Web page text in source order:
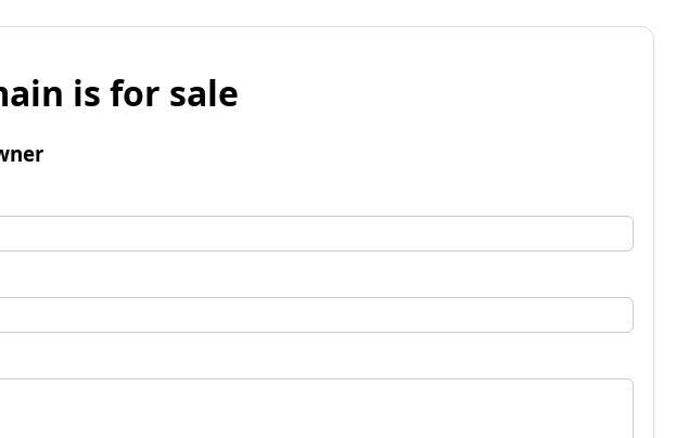
is for sale